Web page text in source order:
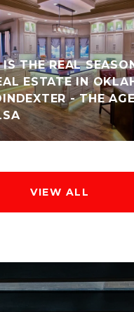
THE REAL
ESTATE IN
- THE
VIEW ALL